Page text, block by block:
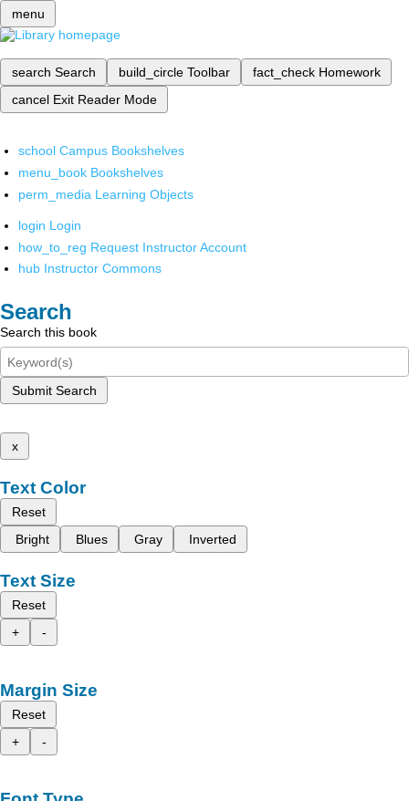
menu
search Search build_circle Toolbar fact_check Homework
cancel Exit Reader Mode
school Campus Bookshelves
menu_book Bookshelves
perm_media Learning Objects
login Login
how_to_reg Request Instructor Account
hub Instructor Commons
Search
Search this book
Submit Search
x
Text Color
Reset
Bright
Blues Gray Inverted
Text Size
Reset
+
-
Margin Size
Reset
+
-